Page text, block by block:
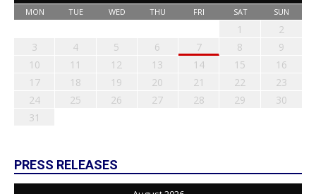
MON TUE WED THU FRI SAT SUN
1
2
3
4 5 6 7 8
9
10
11 12 13 14 15
16
17
18 19 20 21 22
23
24
25 26 27 28 29
30
31
PRESS RELEASES